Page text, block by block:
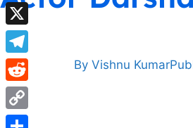
By Vishnu Kumar
WhatsApp
X
Telegram
Reddit
Copy